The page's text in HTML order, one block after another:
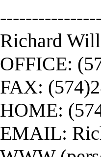
Richard
OFFICE:
FAX:
HOME:
EMAIL: